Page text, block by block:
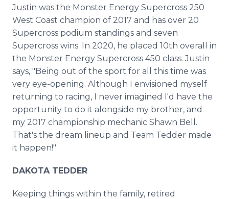
Justin was the Monster Energy Supercross 250
West Coast champion of 2017 and has over 20
Supercross podium standings and seven
Supercross wins. In 2020, he placed 10th overall in
the Monster Energy Supercross 450 class. Justin
says, "Being out of the sport for all this time was
very eye-opening. Although I envisioned myself
returning to racing, I never imagined I'd have the
opportunity to do it alongside my brother, and
my 2017 championship mechanic Shawn Bell.
That's the dream lineup and Team Tedder made
it happen!"
DAKOTA TEDDER
Keeping things within the family, retired